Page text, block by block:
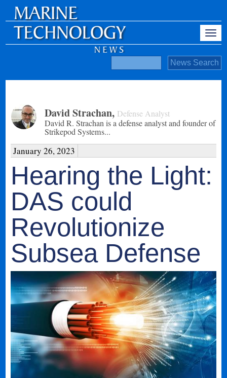
David Strachan, Defense Analyst
David R. Strachan is a defense analyst and founder of
Strikepod Systems...
January 26, 2023
Hearing the Light:
DAS could
Revolutionize
Subsea Defense